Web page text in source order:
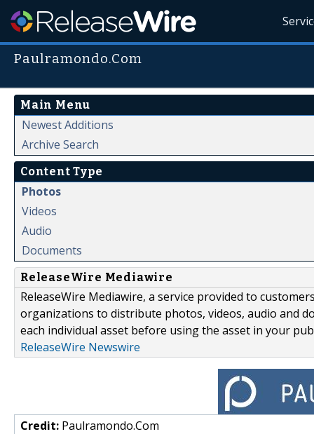
Paulramondo.Com
Main Menu
Newest Additions
Archive Search
Content Type
Photos
Videos
Audio
Documents
ReleaseWire Mediawire
ReleaseWire Mediawire, a service provided to
organizations to distribute photos, videos, audio and
each individual asset before using the asset in your
ReleaseWire Newswire
Credit: Paulramondo.Com